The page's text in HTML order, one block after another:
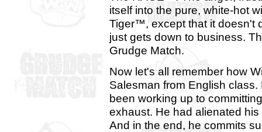
itself into the pure, white-hot
Tiger™, except that it doesn't
just gets down to business.
Grudge Match.
Now let's all remember how
Salesman from English
been working up to
exhaust. He had alienated
And in the end, he commits